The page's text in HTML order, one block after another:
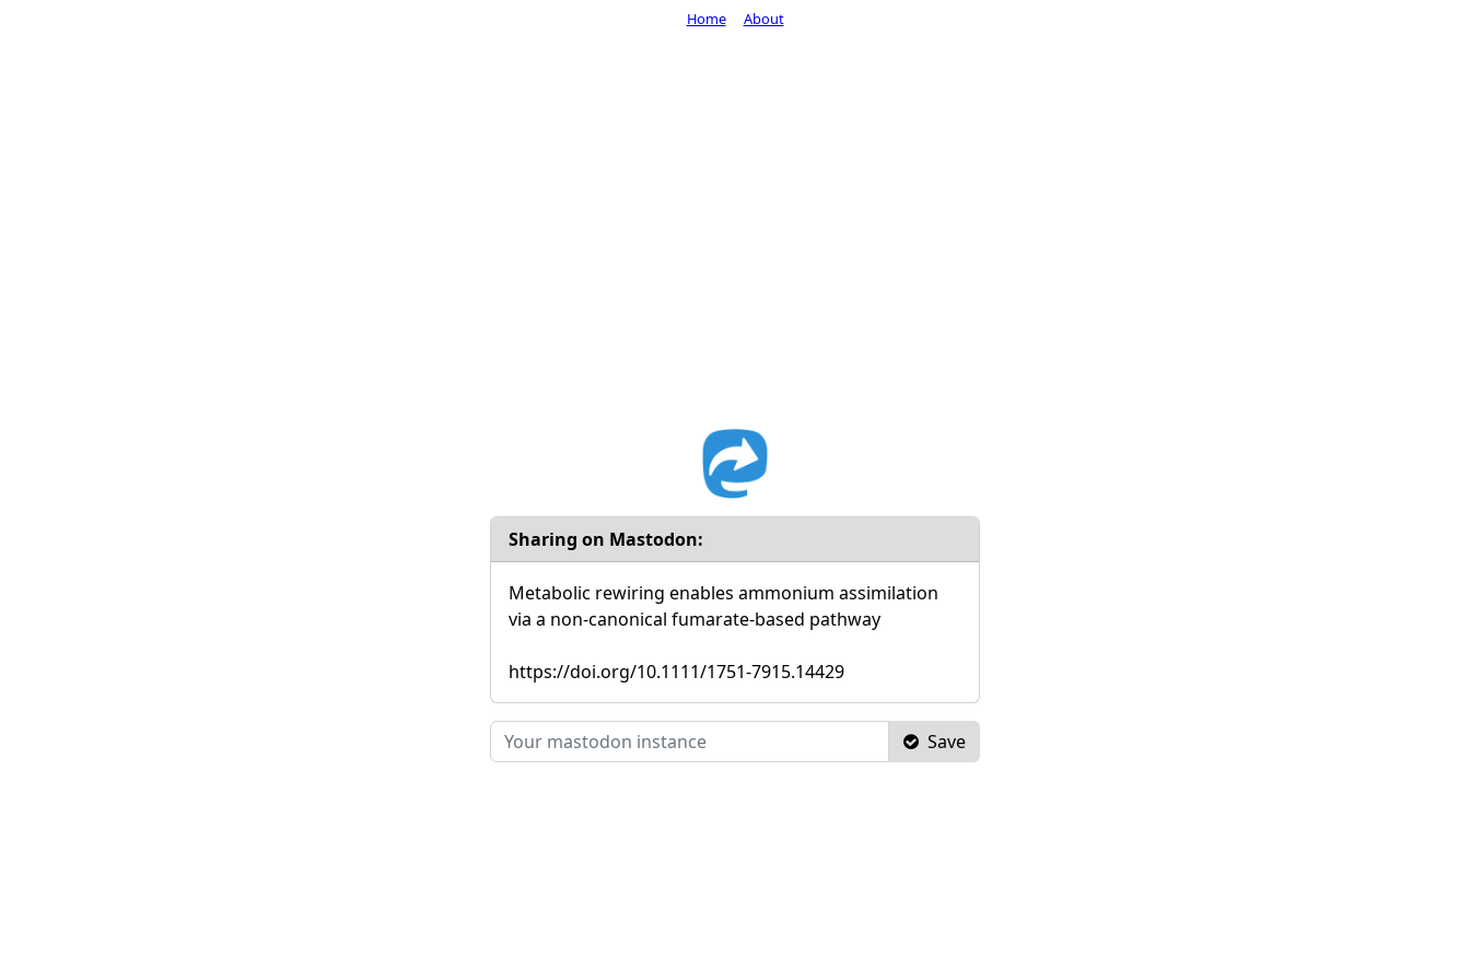
Sharing on Mastodon:
Metabolic rewiring enables ammonium assimilation
via a non‐canonical fumarate‐based pathway
https://doi.org/10.1111/1751-7915.14429
Save
Home About